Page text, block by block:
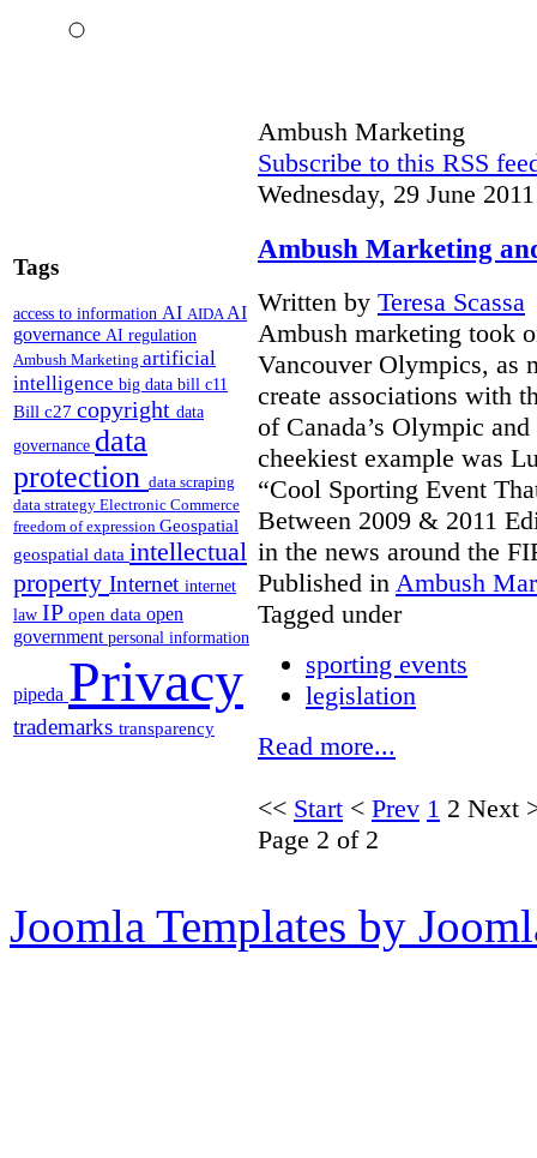
Tags
access to information AI AIDAAI
governance AI regulation
Ambush Marketing artificial
intelligence big data bill c11
Bill c27 copyright data
governance data
protection data scraping
data strategy Electronic Commerce
freedom of expression Geospatial
geospatial data intellectual
property Internet internet
law IP open data open
government personal information
pipeda Privacy
trademarks transparency
Ambush Marketing
Subscribe to this RSS
Wednesday, 29 June
Ambush Marketing
Written by Teresa Scassa
Ambush marketing took
Vancouver Olympics, as
create associations with
of Canada’s Olympic
cheekiest example was
“Cool Sporting Event
Between 2009 & 2011
in the news around the
Published in Ambush
Tagged under
sporting events
legislation
Read more...
<< Start < Prev 1 2 Next
Page 2 of 2
Joomla Templates by